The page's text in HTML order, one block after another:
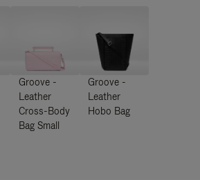
Groove -
Leather
Cross-Body
Bag Small
Groove -
Leather
Hobo Bag